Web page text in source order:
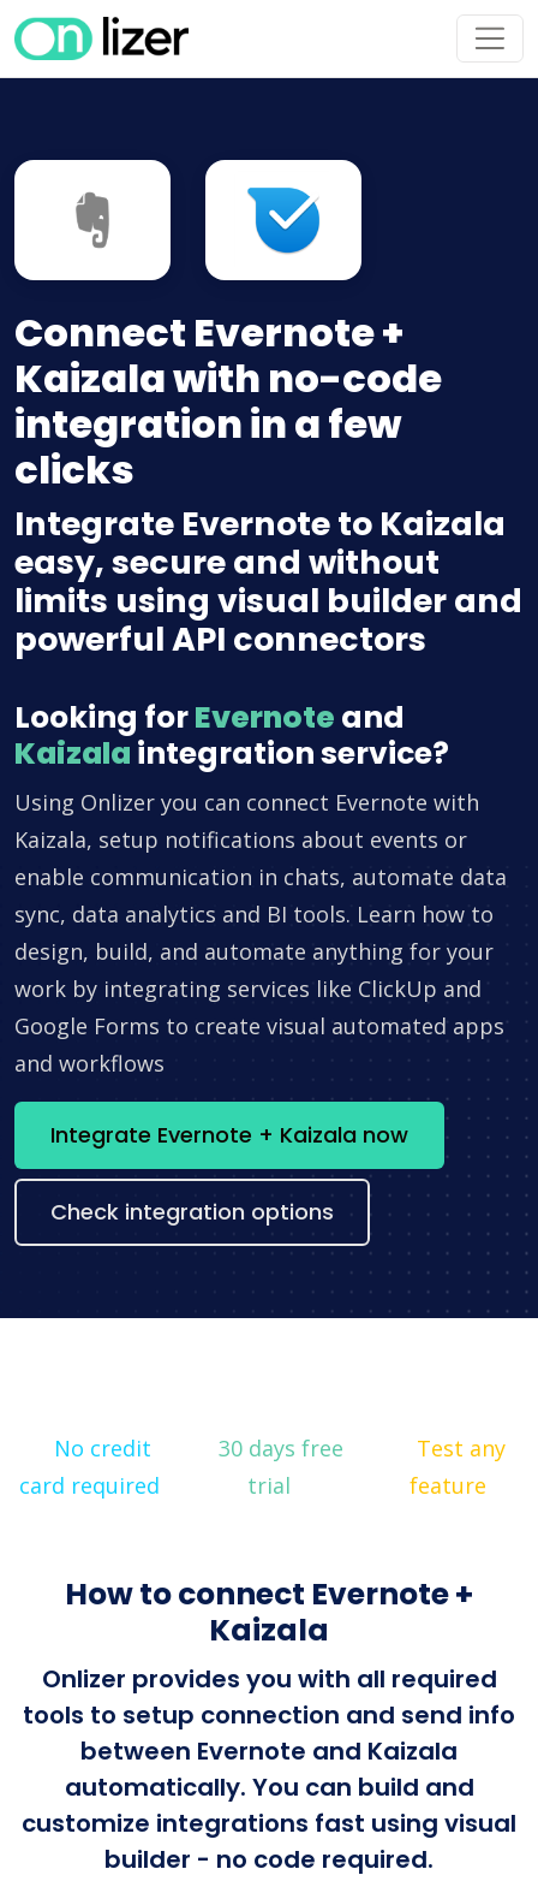
Connect Evernote +
Kaizala with no-code
integration in a few
clicks
Integrate Evernote to Kaizala
easy, secure and without
limits using visual builder and
powerful API connectors
Looking forEvernote and
Kaizala integration service?
Using Onlizer you can connect Evernote with
Kaizala, setup notifications about events or
enable communication in chats, automate data
sync, data analytics and BI tools. Learn how to
design, build, and automate anything for your
work by integrating services like ClickUp and
Google Forms to create visual automated apps
and workflows
Integrate Evernote + Kaizala now
Check integration options
No credit
card required
30 days free
trial
Test any
feature
How to connect Evernote +
Kaizala
Onlizer provides you with all required
tools to setup connection and send info
between Evernote and Kaizala
automatically. You can build and
customize integrations fast using visual
builder - no code required.